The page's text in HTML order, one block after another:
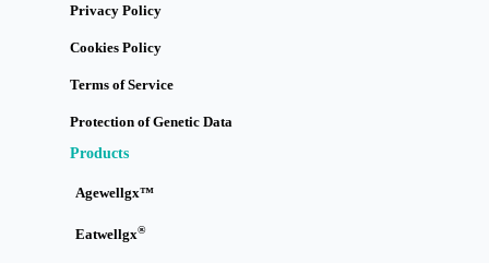
Privacy Policy
Cookies Policy
Terms of Service
Protection of Genetic Data
Products
Agewellgx™
Eatwellgx®